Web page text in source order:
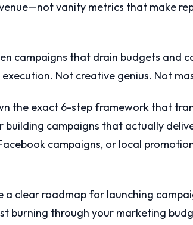
vanity metrics that make
campaigns that drain budgets and
Not creative genius. Not
the exact 6-step framework that
campaigns that actually
campaigns, or local
a clear roadmap for launching
burning through your marketing